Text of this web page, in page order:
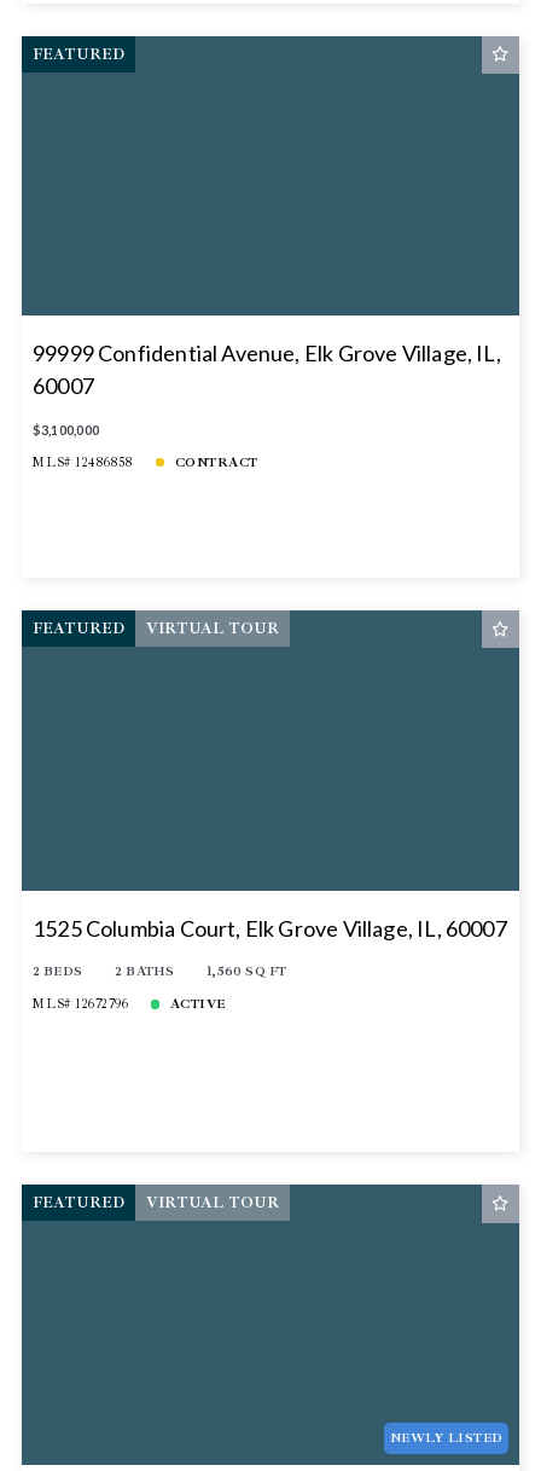
FEATURED
99999 Confidential Avenue, Elk Grove Village, IL,
60007
$3,100,000
MLS# 12486858 CONTRACT
FEATURED VIRTUAL TOUR
1525 Columbia Court, Elk Grove Village, IL, 60007
2 BEDS 2 BATHS 1,560 SQ FT
MLS# 12672796 ACTIVE
FEATURED VIRTUAL TOUR
NEWLY LISTED